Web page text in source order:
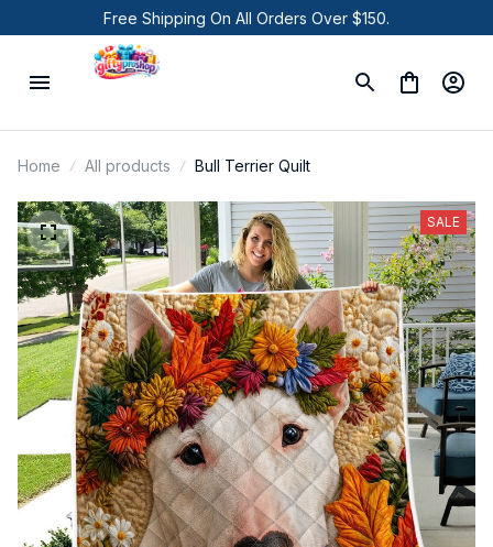
Free Shipping On All Orders Over $150.
Home All products Bull Terrier Quilt
SALE